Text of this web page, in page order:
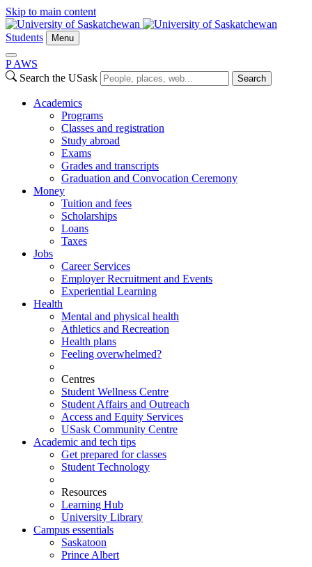
Skip to main content
Students Menu
P AWS
Search the USask
Search
Academics
Programs
Classes and registration
Study abroad
Exams
Grades and transcripts
Graduation and Convocation Ceremony
Money
Tuition and fees
Scholarships
Loans
Taxes
Jobs
Career Services
Employer Recruitment and Events
Experiential Learning
Health
Mental and physical health
Athletics and Recreation
Health plans
Feeling overwhelmed?
Centres
Student Wellness Centre
Student Affairs and Outreach
Access and Equity Services
USask Community Centre
Academic and tech tips
Get prepared for classes
Student Technology
Resources
Learning Hub
University Library
Campus essentials
Saskatoon
Prince Albert